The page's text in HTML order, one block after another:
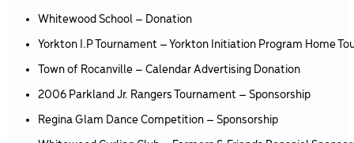
Whitewood School – Donation
Yorkton I.P Tournament – Yorkton Initiation Program Home
Town of Rocanville – Calendar Advertising Donation
2006 Parkland Jr. Rangers Tournament – Sponsorship
Regina Glam Dance Competition – Sponsorship